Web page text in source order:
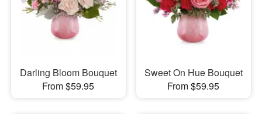
Darling Bloom Bouquet
From $59.95
Sweet On Hue Bouquet
From $59.95